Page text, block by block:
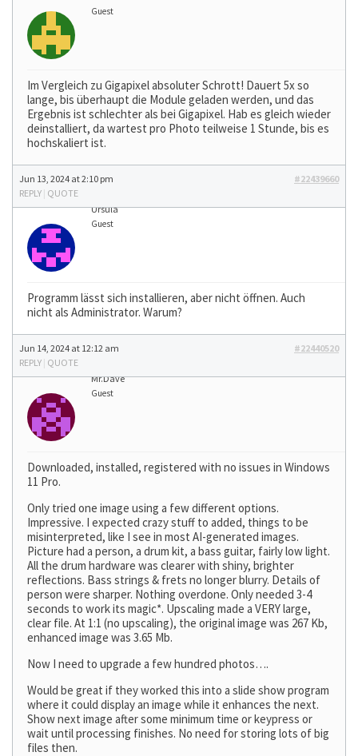
Guest
Im Vergleich zu Gigapixel absoluter Schrott! Dauert 5x so
lange, bis überhaupt die Module geladen werden, und das
Ergebnis ist schlechter als bei Gigapixel. Hab es gleich wieder
deinstalliert, da wartest pro Photo teilweise 1 Stunde, bis es
hochskaliert ist.
Jun 13, 2024 at 2:10 pm
#22439660
REPLY | QUOTE
Ursula
Guest
Programm lässt sich installieren, aber nicht öffnen. Auch
nicht als Administrator. Warum?
Jun 14, 2024 at 12:12 am
#22440520
REPLY | QUOTE
Mr.Dave
Guest
Downloaded, installed, registered with no issues in Windows
11 Pro.
Only tried one image using a few different options.
Impressive. I expected crazy stuff to added, things to be
misinterpreted, like I see in most AI-generated images.
Picture had a person, a drum kit, a bass guitar, fairly low light.
All the drum hardware was clearer with shiny, brighter
reflections. Bass strings & frets no longer blurry. Details of
person were sharper. Nothing overdone. Only needed 3-4
seconds to work its magic*. Upscaling made a VERY large,
clear file. At 1:1 (no upscaling), the original image was 267 Kb,
enhanced image was 3.65 Mb.
Now I need to upgrade a few hundred photos….
Would be great if they worked this into a slide show program
where it could display an image while it enhances the next.
Show next image after some minimum time or keypress or
wait until processing finishes. No need for storing lots of big
files then.